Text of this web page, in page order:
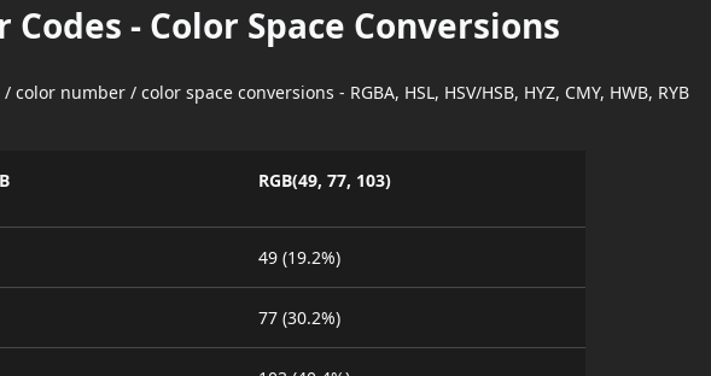
Codes - Color Space Conversions
color number / color space conversions - RGBA, HSL, HSV/HSB, HYZ, CMY, HWB, RYB
RGB(49, 77, 103)
49 (19.2%)
77 (30.2%)